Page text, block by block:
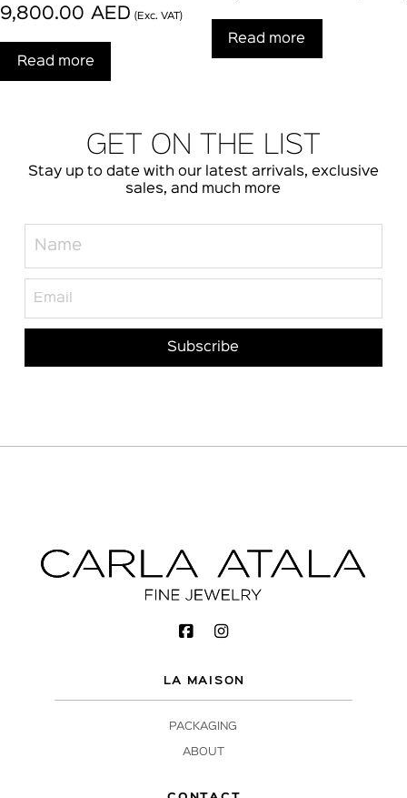
9,800.00 AED (Exc. VAT)
Read more
Read more
GET ON THE LIST
Stay up to date with our latest arrivals, exclusive
sales, and much more
LA MAISON
PACKAGING
ABOUT